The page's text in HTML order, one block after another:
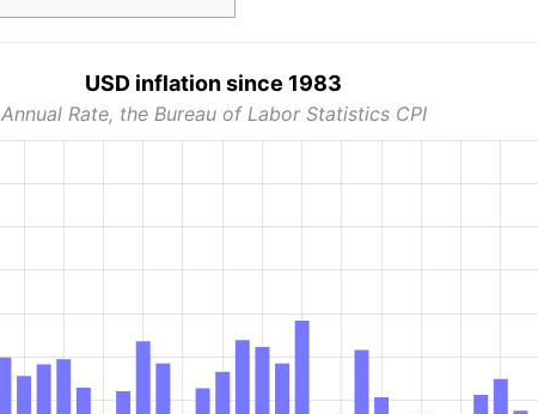
USD inflation since 1983
Annual Rate, the Bureau of Labor Statistics CPI